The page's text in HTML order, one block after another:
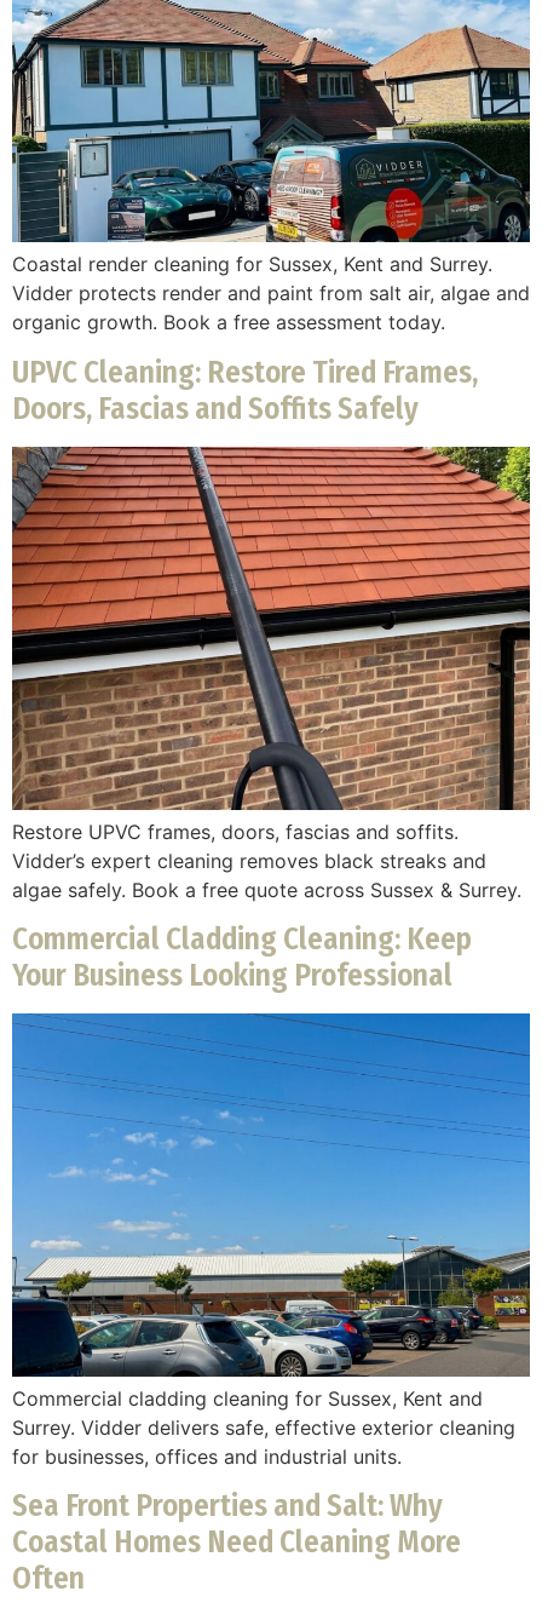
Coastal render cleaning for Sussex, Kent and Surrey.
Vidder protects render and paint from salt air, algae and
organic growth. Book a free assessment today.
UPVC Cleaning: Restore Tired Frames,
Doors, Fascias and Soffits Safely
Restore UPVC frames, doors, fascias and soffits.
Vidder’s expert cleaning removes black streaks and
algae safely. Book a free quote across Sussex & Surrey.
Commercial Cladding Cleaning: Keep
Your Business Looking Professional
Commercial cladding cleaning for Sussex, Kent and
Surrey. Vidder delivers safe, effective exterior cleaning
for businesses, offices and industrial units.
Sea Front Properties and Salt: Why
Coastal Homes Need Cleaning More
Often